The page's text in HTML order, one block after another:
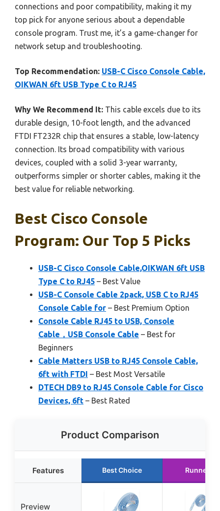
connections and poor compatibility, making it my
top pick for anyone serious about a dependable
console program. Trust me, it’s a game-changer for
network setup and troubleshooting.
Top Recommendation: USB-C Cisco Console Cable,
OIKWAN 6ft USB Type C to RJ45
Why We Recommend It: This cable excels due to its
durable design, 10-foot length, and the advanced
FTDI FT232R chip that ensures a stable, low-latency
connection. Its broad compatibility with various
devices, coupled with a solid 3-year warranty,
outperforms simpler or shorter cables, making it the
best value for reliable networking.
Best Cisco Console
Program: Our Top 5 Picks
USB-C Cisco Console Cable,OIKWAN 6ft USB
Type C to RJ45 – Best Value
USB-C Console Cable 2pack, USB C to RJ45
Console Cable for – Best Premium Option
Console Cable RJ45 to USB, Console
Cable，USB Console Cable – Best for
Beginners
Cable Matters USB to RJ45 Console Cable,
6ft with FTDI – Best Most Versatile
DTECH DB9 to RJ45 Console Cable for Cisco
Devices, 6ft – Best Rated
Product Comparison
Features Best Choice Runner Up
Preview